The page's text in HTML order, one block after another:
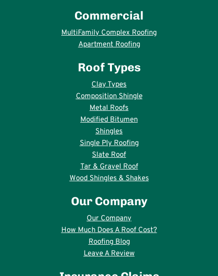
Commercial
MultiFamily Complex Roofing
Apartment Roofing
Roof Types
Clay Types
Composition Shingle
Metal Roofs
Modified Bitumen
Shingles
Single Ply Roofing
Slate Roof
Tar & Gravel Roof
Wood Shingles & Shakes
Our Company
Our Company
How Much Does A Roof Cost?
Roofing Blog
Leave A Review